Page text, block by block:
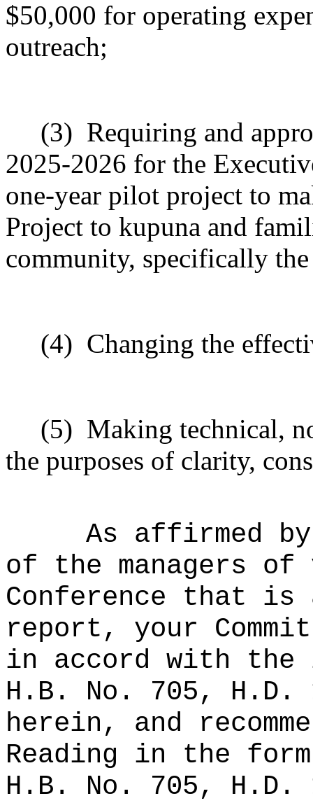
$50,000 for operating
outreach;
(3) Requiring and
2025-2026 for the
one-year pilot project to
Project to kupuna and
community, specifically
(4) Changing the
(5) Making technical,
the purposes of clarity,
As affirmed
of the managers of
Conference that
report, your
in accord with the
H.B. No. 705, H.D.
herein, and
Reading in the
H.B. No. 705,